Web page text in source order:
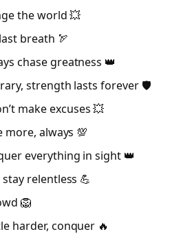
the world 💥
breath 🏹
chase greatness 👑
strength lasts forever 🛡️
make excuses 💥
more, always 💯
everything in sight 👑
relentless 💪
🦁
harder, conquer 🔥